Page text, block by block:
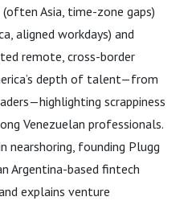
Asia, time-zone gaps)
aligned workdays) and
remote, cross-border
depth of talent—from
scrappiness
Venezuelan professionals.
nearshoring, founding Plugg
Argentina-based fintech
explains venture